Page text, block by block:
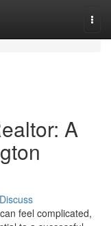
A
Discuss
feel complicated,